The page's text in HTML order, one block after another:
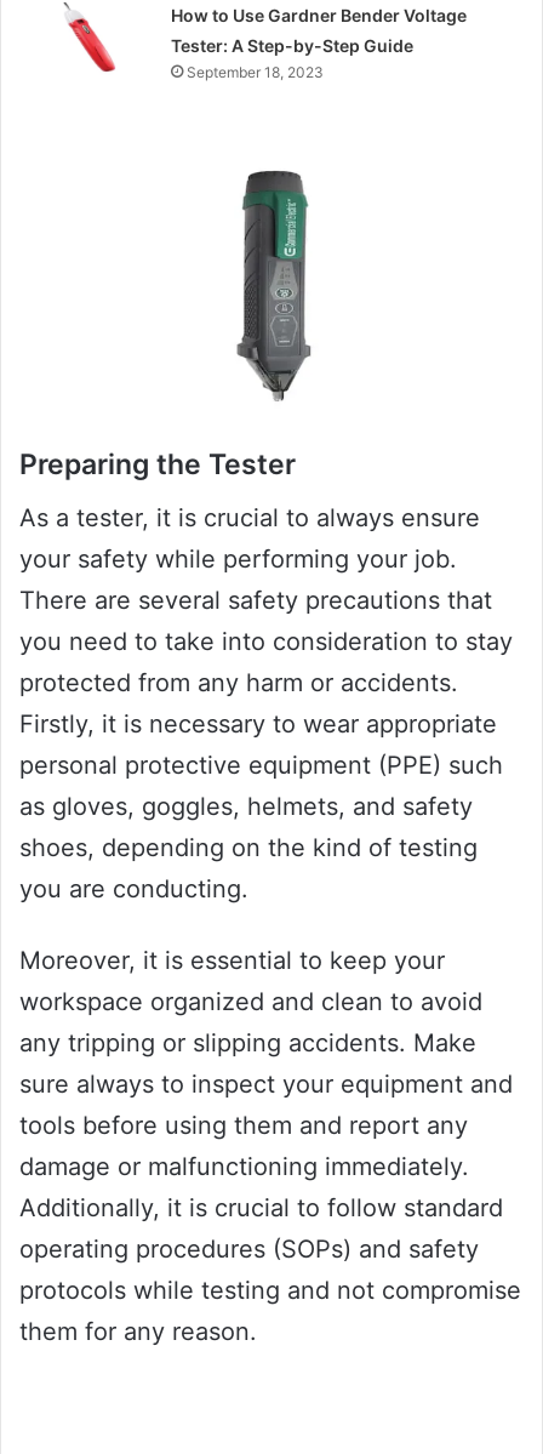
How to Use Gardner Bender Voltage
Tester: A Step-by-Step Guide
September 18, 2023
Preparing the Tester
As a tester, it is crucial to always ensure
your safety while performing your job.
There are several safety precautions that
you need to take into consideration to stay
protected from any harm or accidents.
Firstly, it is necessary to wear appropriate
personal protective equipment (PPE) such
as gloves, goggles, helmets, and safety
shoes, depending on the kind of testing
you are conducting.
Moreover, it is essential to keep your
workspace organized and clean to avoid
any tripping or slipping accidents. Make
sure always to inspect your equipment and
tools before using them and report any
damage or malfunctioning immediately.
Additionally, it is crucial to follow standard
operating procedures (SOPs) and safety
protocols while testing and not compromise
them for any reason.